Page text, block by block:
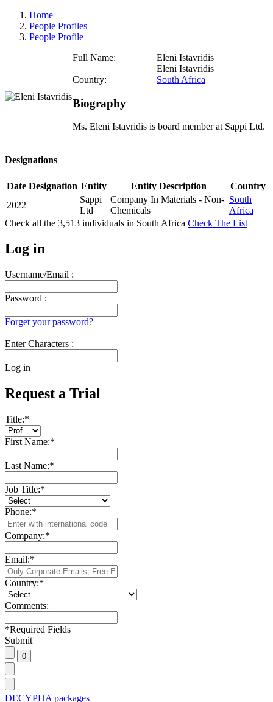
Home
People Profiles
People Profile
Full Name:
Eleni Istavridis
Eleni Istavridis
Country:
South Africa
Biography
Ms. Eleni Istavridis is board member at Sappi Ltd.
Designations
Date Designation Entity Entity Description
Country
2022
Sappi
Ltd
Company In Materials - Non-
Chemicals
South
Africa
Check all the 3,513 individuals in South Africa Check The List
Log in
Username/Email :
Password :
Forget your password?
Enter Characters :
Log in
Request a Trial
Title:*
First Name:*
Last Name:*
Job Title:*
Phone:*
Company:*
Email:*
Country:*
Comments:
*Required Fields
Submit
DECYPHA packages